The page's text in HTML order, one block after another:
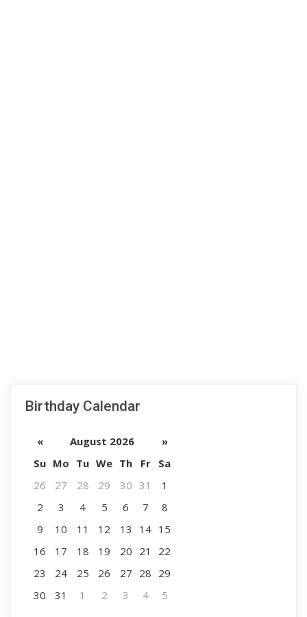
Birthday Calendar
« August 2026
»
Su Mo Tu We Th Fr
Sa
26
27 28 29 30 31
1
2
3 4 5 6 7
8
9
10 11 12 13 14 15
16
17 18 19 20 21
22
23
24 25 26 27 28 29
30
31 1 2 3 4 5